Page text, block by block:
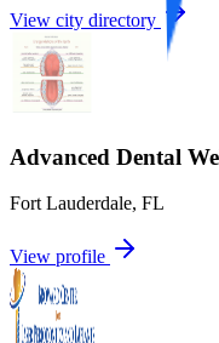
View city directory
Advanced Dental
Fort Lauderdale, FL
View profile